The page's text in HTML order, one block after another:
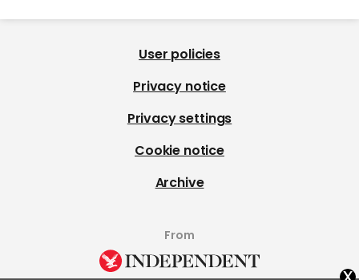
User policies
Privacy notice
Privacy settings
Cookie notice
Archive
From